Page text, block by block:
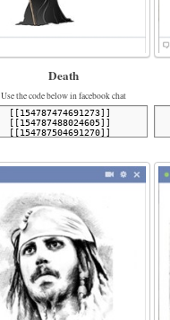
Death
Use the code below in facebook chat